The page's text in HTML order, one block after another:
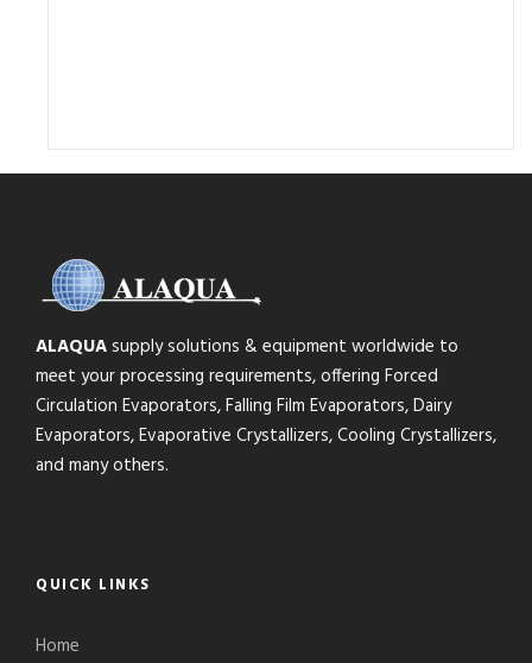
ALAQUAsupply solutions & equipment worldwide to
meet your processing requirements, offering Forced
Circulation Evaporators, Falling Film Evaporators, Dairy
Evaporators, Evaporative Crystallizers, Cooling Crystallizers,
and many others.
QUICK LINKS
Home